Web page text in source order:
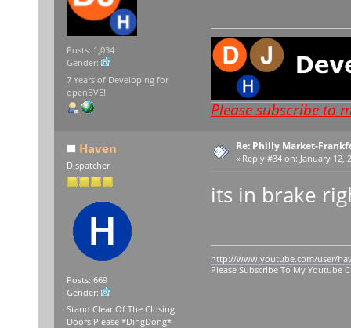
Posts: 1,034
Gender:
7 Years of Developing for
openBVE!
Please subscribe to
Haven
Dispatcher
Posts: 669
Gender:
Stand Clear Of The Closing
Doors Please *DingDong*
Re: Philly Market-
« Reply #34 on: January 12,
its in brake
http://www.youtube.com/user/
Please Subscribe To My Youtube